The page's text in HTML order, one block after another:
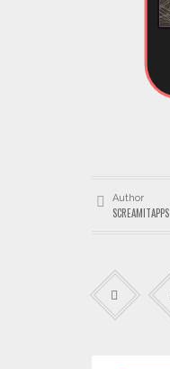
Author
SCREAMITAPPS